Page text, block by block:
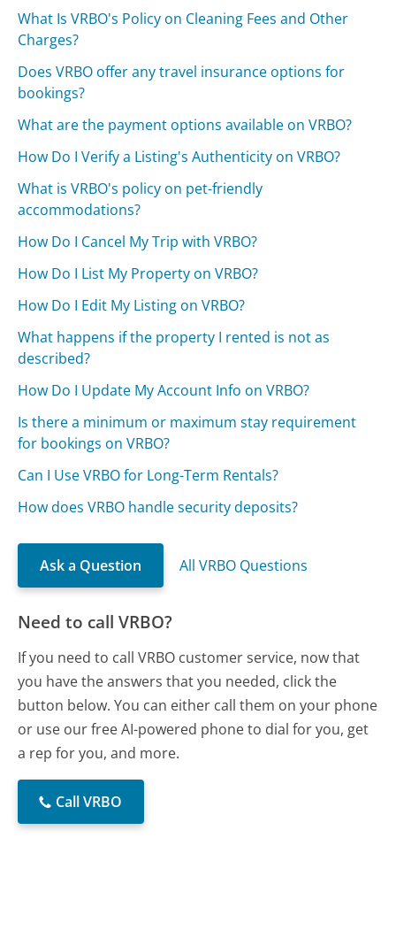
What Is VRBO's Policy on Cleaning Fees and Other
Charges?
Does VRBO offer any travel insurance options for
bookings?
What are the payment options available on VRBO?
How Do I Verify a Listing's Authenticity on VRBO?
What is VRBO's policy on pet-friendly
accommodations?
How Do I Cancel My Trip with VRBO?
How Do I List My Property on VRBO?
How Do I Edit My Listing on VRBO?
What happens if the property I rented is not as
described?
How Do I Update My Account Info on VRBO?
Is there a minimum or maximum stay requirement
for bookings on VRBO?
Can I Use VRBO for Long-Term Rentals?
How does VRBO handle security deposits?
Ask a Question All VRBO Questions
Need to call VRBO?
If you need to call VRBO customer service, now that
you have the answers that you needed, click the
button below. You can either call them on your phone
or use our free AI-powered phone to dial for you, get
a rep for you, and more.
Call VRBO